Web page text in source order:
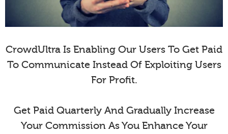
CrowdUltra Is Enabling Our Users To Get Paid
To Communicate Instead Of Exploiting Users
For Profit.
Get Paid Quarterly And Gradually Increase
Your Commission As You Enhance Your